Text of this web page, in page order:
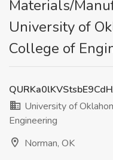
Materials/
University of
College of
University of
Engineering
Norman, OK